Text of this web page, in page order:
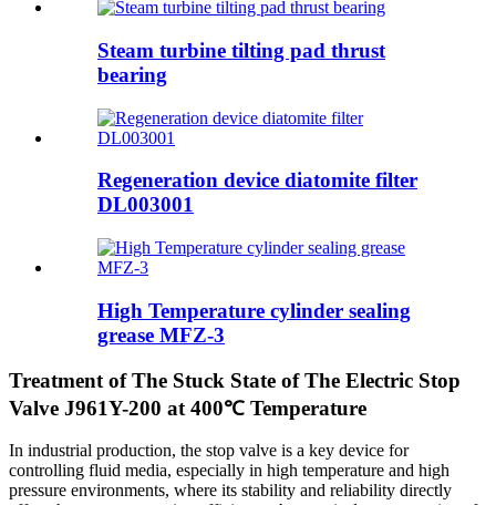
Steam turbine tilting pad thrust
bearing
Regeneration device diatomite filter
DL003001
High Temperature cylinder sealing
grease MFZ-3
Treatment of The Stuck State of The Electric Stop
Valve J961Y-200 at 400℃ Temperature
In industrial production, the stop valve is a key device for
controlling fluid media, especially in high temperature and high
pressure environments, where its stability and reliability directly